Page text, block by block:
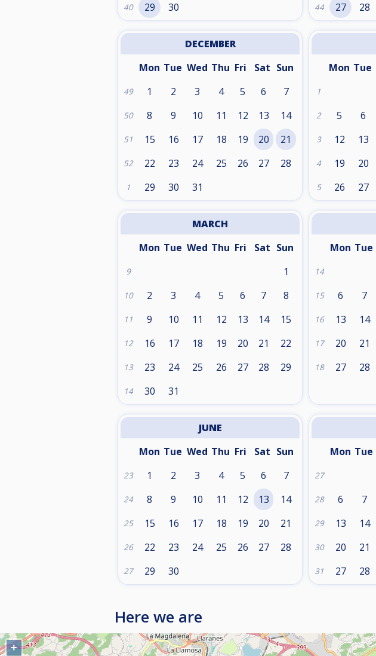
40 29 30 44 27 28
DECEMBER
Mon Tue Wed Thu Fri Sat Sun
49 1 2 3 4 5 6 7
50 8 9 10 11 12 13 14
51 15 16 17 18 19 20 21
52 22 23 24 25 26 27 28
1 29 30 31
Mon Tue
1
2 5 6
3 12 13
4 19 20
5 26 27
MARCH
Mon Tue Wed Thu Fri Sat Sun
9 1
10 2 3 4 5 6 7 8
11 9 10 11 12 13 14 15
12 16 17 18 19 20 21 22
13 23 24 25 26 27 28 29
14 30 31
Mon Tue
14
15 6 7
16 13 14
17 20 21
18 27 28
JUNE
Mon Tue Wed Thu Fri Sat Sun
23 1 2 3 4 5 6 7
24 8 9 10 11 12 13 14
25 15 16 17 18 19 20 21
26 22 23 24 25 26 27 28
27 29 30
Mon Tue
27
28 6 7
29 13 14
30 20 21
31 27 28
Here we are
+